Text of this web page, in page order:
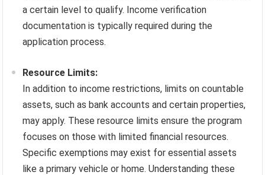
a certain level to qualify. Income verification
documentation is typically required during the
application process.
Resource Limits:
In addition to income restrictions, limits on countable
assets, such as bank accounts and certain properties,
may apply. These resource limits ensure the program
focuses on those with limited financial resources.
Specific exemptions may exist for essential assets
like a primary vehicle or home. Understanding these